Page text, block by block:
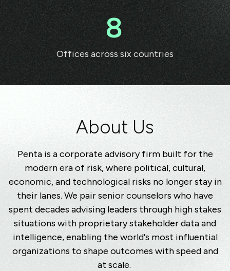
8
Offices across six countries
About Us
Penta is a corporate advisory firm built for the
modern era of risk, where political, cultural,
economic, and technological risks no longer stay in
their lanes. We pair senior counselors who have
spent decades advising leaders through high stakes
situations with proprietary stakeholder data and
intelligence, enabling the world's most influential
organizations to shape outcomes with speed and
at scale.